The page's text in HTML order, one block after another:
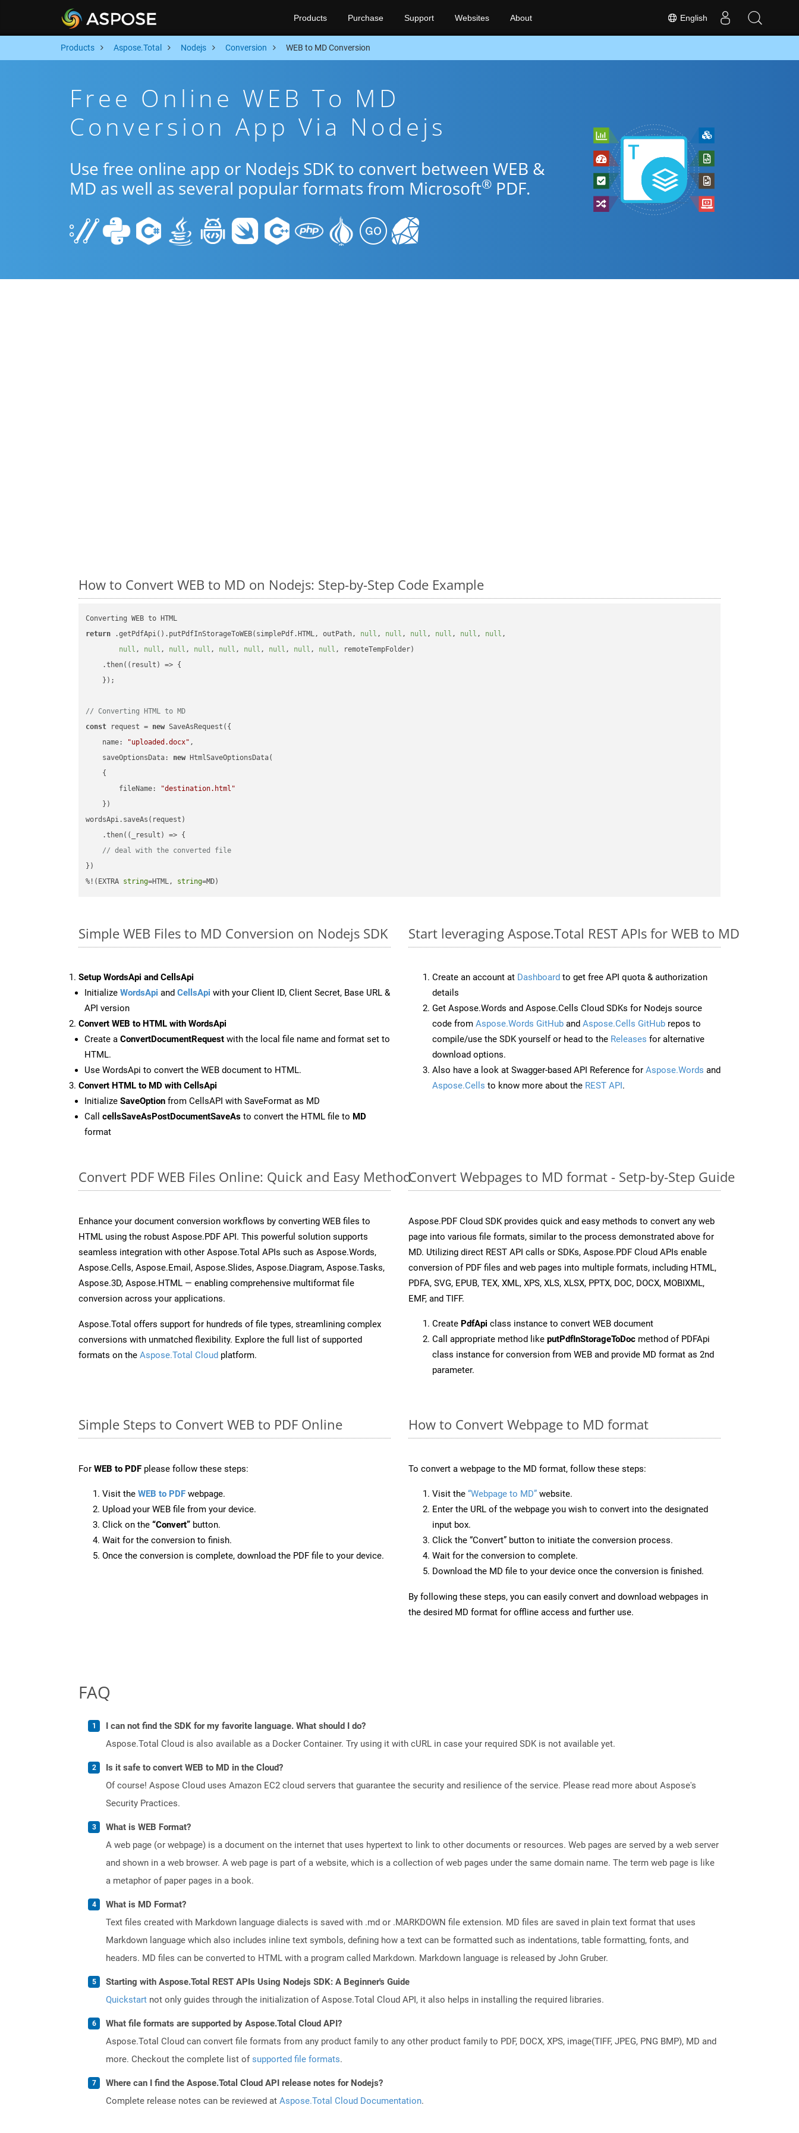
English
Products Purchase Support Websites About
Products Aspose.Total Nodejs Conversion WEB to MD Conversion
Free Online WEB To MD
Conversion App Via Nodejs
Use free online app or Nodejs SDK to convert between WEB &
MD as well as several popular formats from Microsoft® PDF.
How to Convert WEB to MD on Nodejs: Step-by-Step Code Example
return .getPdfApi().putPdfInStorageToWEB(simplePdf.HTML, outPath, null , null , null , null , null , null ,
null , null , null , null , null , null , null , null , null , remoteTempFolder)
    .then(
( result ) => {
    });
// Converting HTML to MD
const request = new SaveAsRequest({
name: "uploaded.docx" ,
saveOptionsData: new HtmlSaveOptionsData(
    {
fileName:
"destination.html"
    })
wordsApi.saveAs(request)
    .then(
( _result ) => {
// deal with the converted file
})
%!(EXTRA string=HTML, string=MD)
Simple WEB Files to MD Conversion on Nodejs SDK
Setup WordsApi and CellsApi
Initialize WordsApi and CellsApi with your Client ID, Client Secret, Base URL &
API version
Convert WEB to HTML with WordsApi
Create a ConvertDocumentRequest with the local file name and format set to
HTML.
Use WordsApi to convert the WEB document to HTML.
Convert HTML to MD with CellsApi
Initialize SaveOption from CellsAPI with SaveFormat as MD
Call cellsSaveAsPostDocumentSaveAs to convert the HTML file to MD
format
Start leveraging Aspose.Total REST APIs for WEB to MD
Create an account at Dashboard to get free API quota & authorization
details
Get Aspose.Words and Aspose.Cells Cloud SDKs for Nodejs source
code from Aspose.Words GitHub and Aspose.Cells GitHub repos to
compile/use the SDK yourself or head to the Releases for alternative
download options.
Also have a look at Swagger-based API Reference for Aspose.Words and
Aspose.Cells to know more about the REST API.
Convert PDF WEB Files Online: Quick and Easy Method
Enhance your document conversion workflows by converting WEB files to
HTML using the robust Aspose.PDF API. This powerful solution supports
seamless integration with other Aspose.Total APIs such as Aspose.Words,
Aspose.Cells, Aspose.Email, Aspose.Slides, Aspose.Diagram, Aspose.Tasks,
Aspose.3D, Aspose.HTML — enabling comprehensive multiformat file
conversion across your applications.
Aspose.Total offers support for hundreds of file types, streamlining complex
conversions with unmatched flexibility. Explore the full list of supported
formats on the Aspose.Total Cloud platform.
Convert Webpages to MD format - Setp-by-Step Guide
Aspose.PDF Cloud SDK provides quick and easy methods to convert any web
page into various file formats, similar to the process demonstrated above for
MD. Utilizing direct REST API calls or SDKs, Aspose.PDF Cloud APIs enable
conversion of PDF files and web pages into multiple formats, including HTML,
PDFA, SVG, EPUB, TEX, XML, XPS, XLS, XLSX, PPTX, DOC, DOCX, MOBIXML,
EMF, and TIFF.
Create PdfApi class instance to convert WEB document
Call appropriate method like putPdfInStorageToDoc method of PDFApi
class instance for conversion from WEB and provide MD format as 2nd
parameter.
Simple Steps to Convert WEB to PDF Online
For WEB to PDF please follow these steps:
Visit the WEB to PDF webpage.
Upload your WEB file from your device.
Click on the “Convert” button.
Wait for the conversion to finish.
Once the conversion is complete, download the PDF file to your device.
How to Convert Webpage to MD format
To convert a webpage to the MD format, follow these steps:
Visit the “Webpage to MD” website.
Enter the URL of the webpage you wish to convert into the designated
input box.
Click the “Convert” button to initiate the conversion process.
Wait for the conversion to complete.
Download the MD file to your device once the conversion is finished.
By following these steps, you can easily convert and download webpages in
the desired MD format for offline access and further use.
FAQ
I can not find the SDK for my favorite language. What should I do?
Aspose.Total Cloud is also available as a Docker Container. Try using it with cURL in case your required SDK is not available yet.
Is it safe to convert WEB to MD in the Cloud?
Of course! Aspose Cloud uses Amazon EC2 cloud servers that guarantee the security and resilience of the service. Please read more about Aspose's
Security Practices.
What is WEB Format?
A web page (or webpage) is a document on the internet that uses hypertext to link to other documents or resources. Web pages are served by a web server
and shown in a web browser. A web page is part of a website, which is a collection of web pages under the same domain name. The term web page is like
a metaphor of paper pages in a book.
What is MD Format?
Text files created with Markdown language dialects is saved with .md or .MARKDOWN file extension. MD files are saved in plain text format that uses
Markdown language which also includes inline text symbols, defining how a text can be formatted such as indentations, table formatting, fonts, and
headers. MD files can be converted to HTML with a program called Markdown. Markdown language is released by John Gruber.
Starting with Aspose.Total REST APIs Using Nodejs SDK: A Beginner's Guide
Quickstart not only guides through the initialization of Aspose.Total Cloud API, it also helps in installing the required libraries.
What file formats are supported by Aspose.Total Cloud API?
Aspose.Total Cloud can convert file formats from any product family to any other product family to PDF, DOCX, XPS, image(TIFF, JPEG, PNG BMP), MD and
more. Checkout the complete list ofsupported file formats.
Where can I find the Aspose.Total Cloud API release notes for Nodejs?
Complete release notes can be reviewed at Aspose.Total Cloud Documentation.